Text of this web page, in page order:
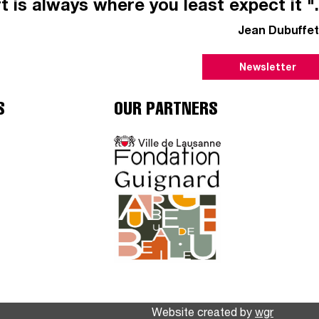
is always where you least expect it ".
Jean Dubuffet
Newsletter
OUR PARTNERS
Website created by wgr